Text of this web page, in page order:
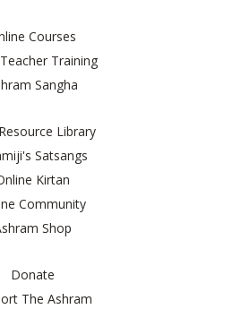
Courses
Training
Sangha
Library
Satsangs
Kirtan
Community
Shop
Donate
The Ashram